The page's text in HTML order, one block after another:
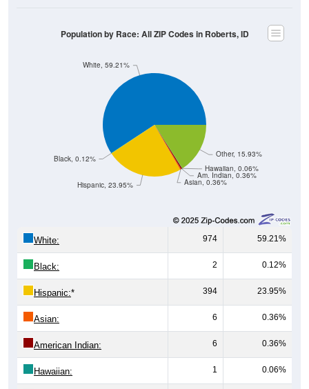
Asian, 0.36%
Am. Indian, 0.36%
Hawaiian, 0.06%
Other, 15.93%
Hispanic, 23.95%
Black, 0.12%
White, 59.21%
Population by Race: All ZIP Codes in Roberts, ID
White: 974 59.21%
Black: 2 0.12%
Hispanic:* 394 23.95%
Asian: 6 0.36%
American Indian: 6 0.36%
Hawaiian: 1 0.06%